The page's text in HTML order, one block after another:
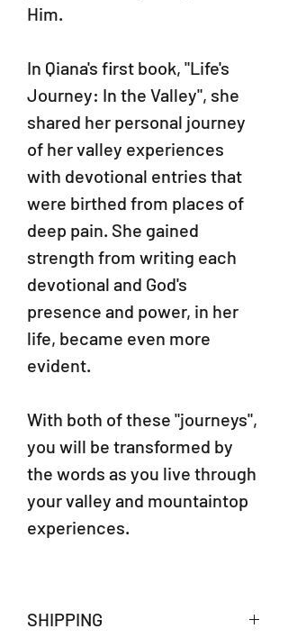
Him.
In Qiana's first book, "Life's
Journey: In the Valley", she
shared her personal journey
of her valley experiences
with devotional entries that
were birthed from places of
deep pain. She gained
strength from writing each
devotional and God's
presence and power, in her
life, became even more
evident.
With both of these "journeys",
you will be transformed by
the words as you live through
your valley and mountaintop
experiences.
SHIPPING